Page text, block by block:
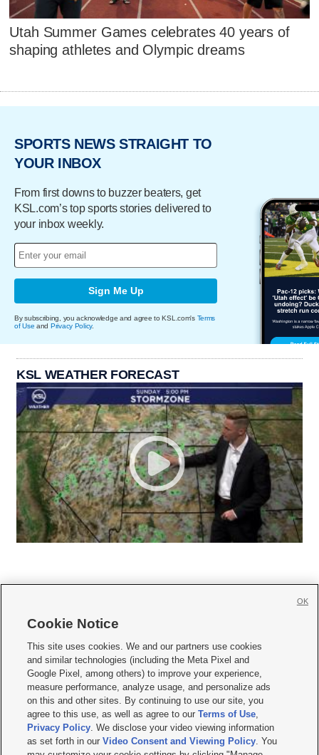
Utah Summer Games celebrates 40 years of
shaping athletes and Olympic dreams
SPORTS NEWS STRAIGHT TO
YOUR INBOX
From first downs to buzzer beaters, get
KSL.com’s top sports stories delivered to
your inbox weekly.
Sign Me Up
By subscribing, you acknowledge and agree to KSL.com's Terms
of Use and Privacy Policy.
KSL WEATHER FORECAST
     
Mobile Apps| Newsletter|Advertise|Contact Us|Careers with KSL.com
Terms of use Privacy Statement| Video Consent Viewing Policy
Do Not Sell or Share My Data|EEO Public File Report| KSL-TV FCC Public File
KSL FM Radio FCC Public File|KSL AM Radio FCC Public File |FCC Applications
Closed Captioning Assistance
© 2026KSL Media| KSL Broadcasting Salt Lake City UT | Site hosted & managed
Cookie Notice
This site uses cookies. We and our partners use cookies
and similar technologies (including the Meta Pixel and
Google Pixel, among others) to improve your experience,
measure performance, analyze usage, and personalize ads
on this and other sites. By continuing to use our site, you
agree to this use, as well as agree to ourTerms of Use,
Privacy Policy. We disclose your video viewing information
as set forth in ourVideo Consent and Viewing Policy. You
OK